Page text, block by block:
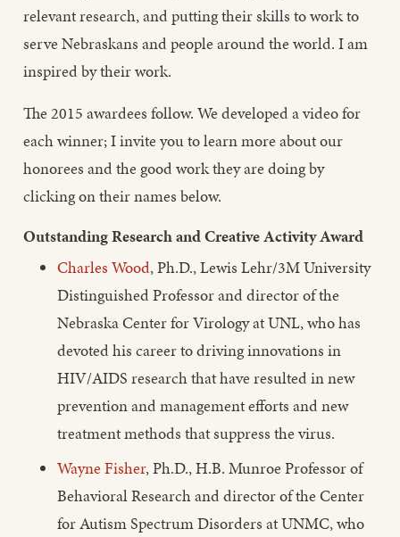
relevant research, and putting their skills to work to
serve Nebraskans and people around the world. I am
inspired by their work.
The 2015 awardees follow. We developed a video for
each winner; I invite you to learn more about our
honorees and the good work they are doing by
clicking on their names below.
Outstanding Research and Creative Activity Award
Charles Wood, Ph.D., Lewis Lehr/3M University
Distinguished Professor and director of the
Nebraska Center for Virology at UNL, who has
devoted his career to driving innovations in
HIV/AIDS research that have resulted in new
prevention and management efforts and new
treatment methods that suppress the virus.
Wayne Fisher, Ph.D., H.B. Munroe Professor of
Behavioral Research and director of the Center
for Autism Spectrum Disorders at UNMC, who